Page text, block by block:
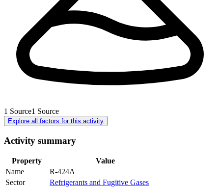
1 Source1 Source
Explore all factors for this activity
Activity summary
Property
Value
Name
R-424A
Sector
Refrigerants and Fugitive Gases